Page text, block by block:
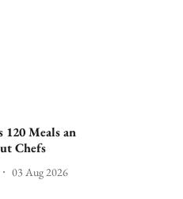
120 Meals an
Chefs
03 Aug 2026